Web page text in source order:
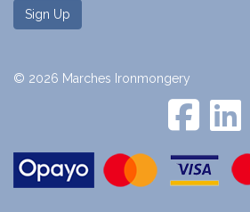
Sign Up
© 2026 Marches Ironmongery